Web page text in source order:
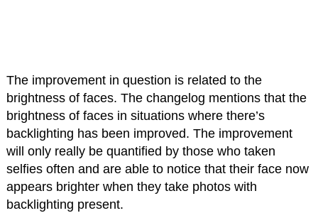
The improvement in question is related to the
brightness of faces. The changelog mentions that the
brightness of faces in situations where there’s
backlighting has been improved. The improvement
will only really be quantified by those who taken
selfies often and are able to notice that their face now
appears brighter when they take photos with
backlighting present.